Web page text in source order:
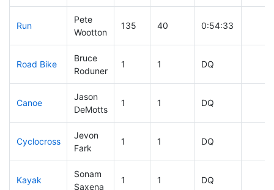
Run
Pete
Wootton
135 40 0:54:33
Road Bike
Bruce
Roduner
1 1 DQ
Canoe
Jason
DeMotts
1 1 DQ
Cyclocross
Jevon
Fark
1 1 DQ
Kayak
Sonam
Saxena
1 1 DQ